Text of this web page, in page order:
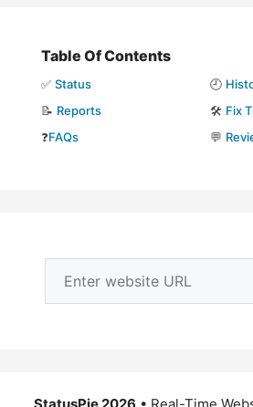
Table Of Contents
✅ Status 🕘
📝 Reports 🛠️ Fix
❓FAQs 💬